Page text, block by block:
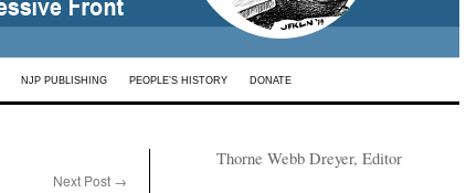
NJP PUBLISHING PEOPLE’S HISTORY DONATE
Next Post →
Thorne Webb Dreyer, Editor